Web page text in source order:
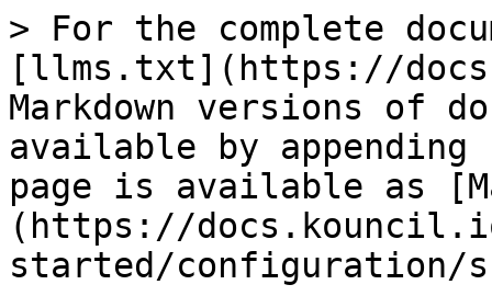
> For the complete
[llms.txt](https://
Markdown versions of
available by
page is available as
(https://
started/configuration/